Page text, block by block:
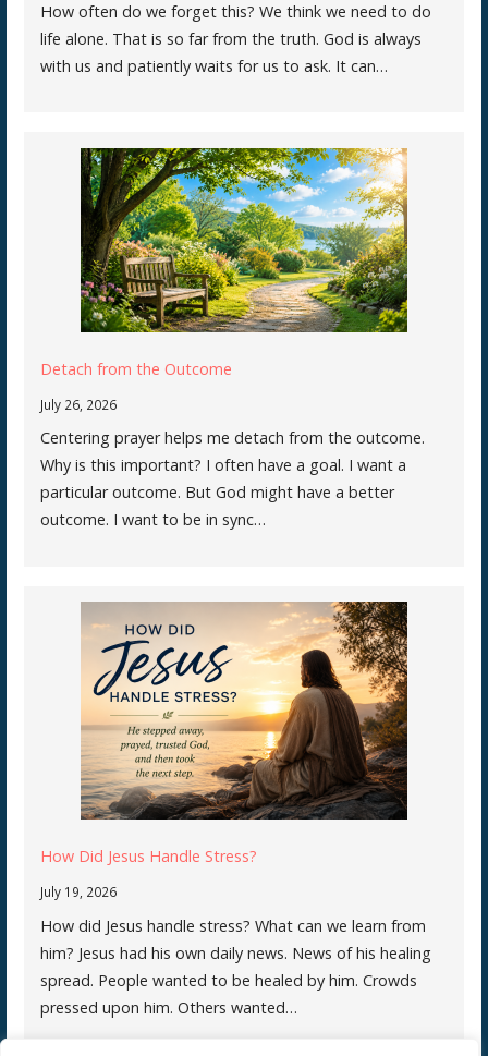
How often do we forget this? We think we need to do
life alone. That is so far from the truth. God is always
with us and patiently waits for us to ask. It can…
Detach from the Outcome
July 26, 2026
Centering prayer helps me detach from the outcome.
Why is this important? I often have a goal. I want a
particular outcome. But God might have a better
outcome. I want to be in sync…
How Did Jesus Handle Stress?
July 19, 2026
How did Jesus handle stress? What can we learn from
him? Jesus had his own daily news. News of his healing
spread. People wanted to be healed by him. Crowds
pressed upon him. Others wanted…